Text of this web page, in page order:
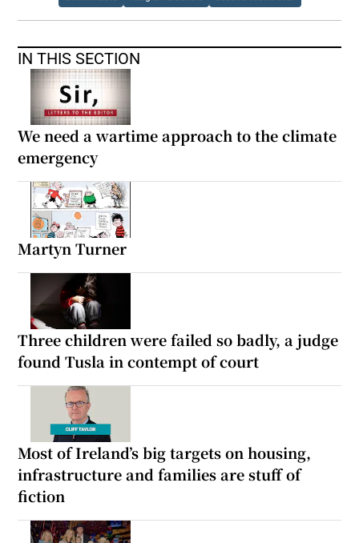
IN THIS SECTION
We need a wartime approach to the climate
emergency
Martyn Turner
Three children were failed so badly, a judge
found Tusla in contempt of court
Most of Ireland’s big targets on housing,
infrastructure and families are stuff of
fiction